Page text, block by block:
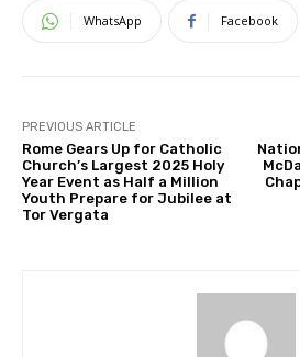
WhatsApp Facebook
PREVIOUS ARTICLE
Rome Gears Up for Catholic
Church’s Largest 2025 Holy
Year Event as Half a Million
Youth Prepare for Jubilee at
Tor Vergata